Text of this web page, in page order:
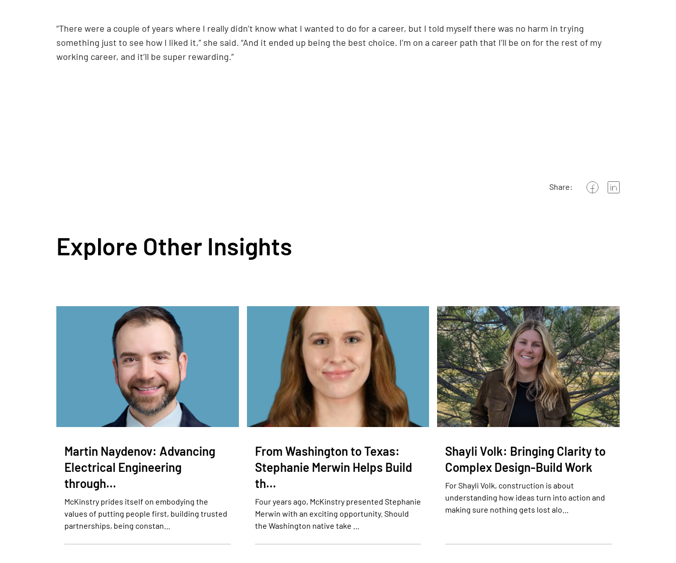
“There were a couple of years where I really didn’t know what I wanted to do for a career, but I told myself there was no harm in trying
something just to see how I liked it,” she said. “And it ended up being the best choice. I’m on a career path that I’ll be on for the rest of my
working career, and it’ll be super rewarding.”
Share:
Explore Other Insights
Martin Naydenov: Advancing
Electrical Engineering
through…
McKinstry prides itself on embodying the
values of putting people first, building trusted
partnerships, being constan…
From Washington to Texas:
Stephanie Merwin Helps Build
th…
Four years ago, McKinstry presented Stephanie
Merwin with an exciting opportunity. Should
the Washington native take …
Shayli Volk: Bringing Clarity to
Complex Design-Build Work
For Shayli Volk, construction is about
understanding how ideas turn into action and
making sure nothing gets lost alo…